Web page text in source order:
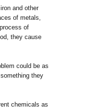
and other
of metals,
of
they cause
could be as
they
chemicals as